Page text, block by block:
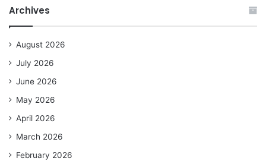
Archives
August 2026
July 2026
June 2026
May 2026
April 2026
March 2026
February 2026